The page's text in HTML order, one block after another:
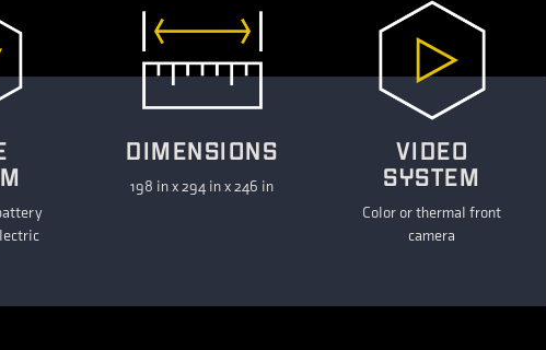
DIMENSIONS
198 in x 294 in x 246 in
VIDEO
SYSTEM
Color or thermal front
camera